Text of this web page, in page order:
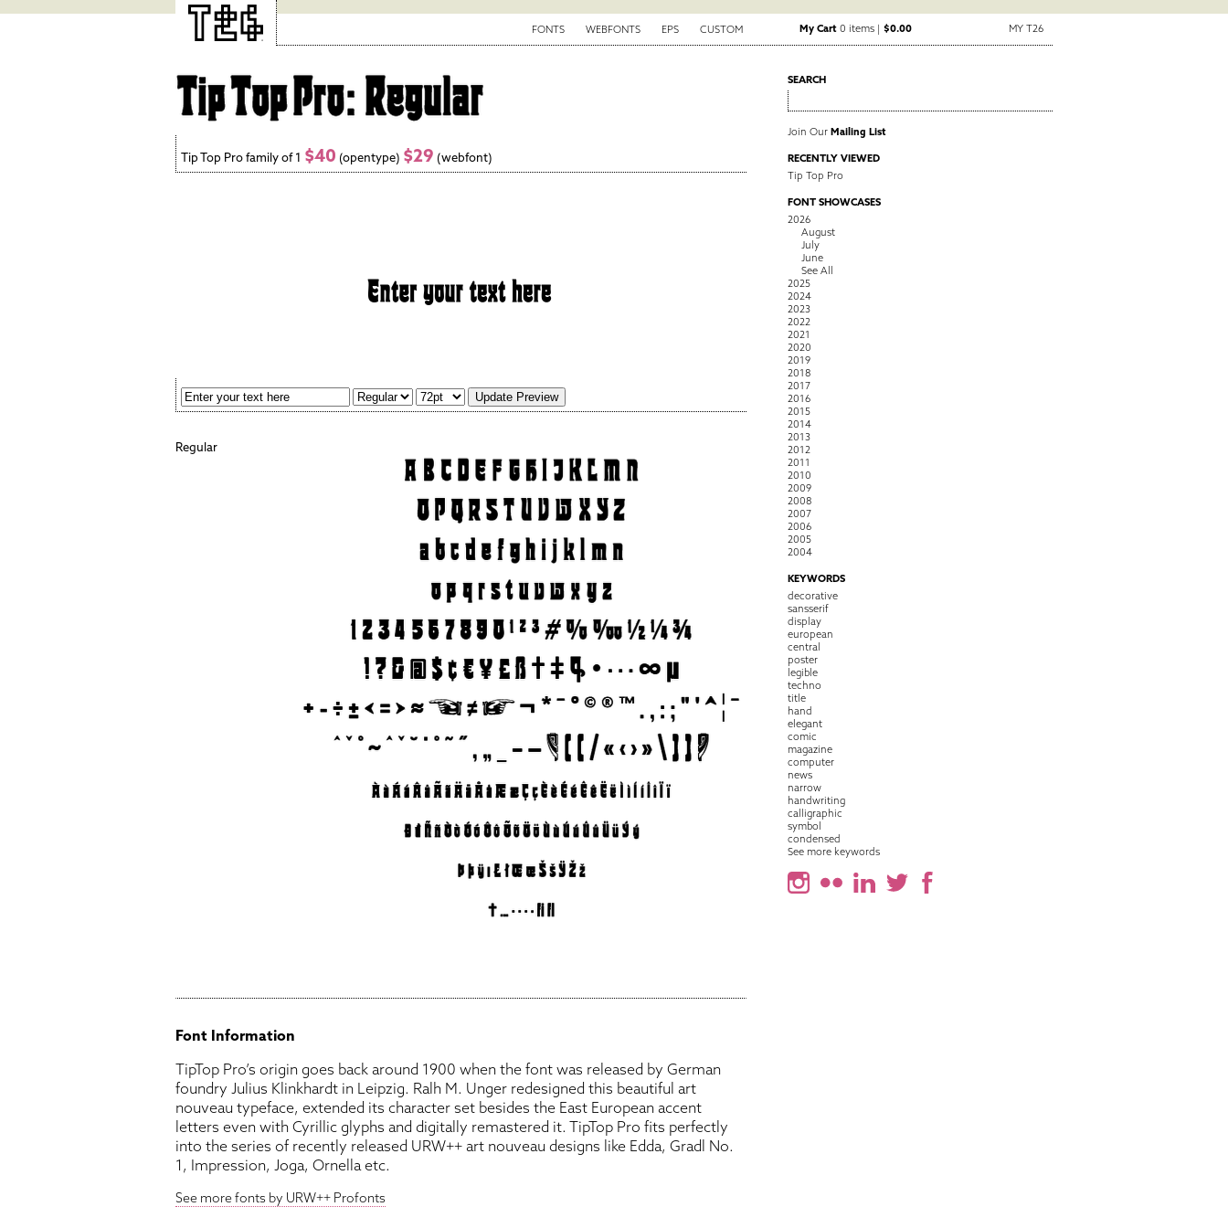
FONTS WEBFONTS EPS CUSTOM My Cart 0 items |$0.00 MY T26
Tip Top Pro family of 1 $40 (opentype) $29 (webfont)
Regular
Font Information
TipTop Pro’s origin goes back around 1900 when the font was released by German
foundry Julius Klinkhardt in Leipzig. Ralh M. Unger redesigned this beautiful art
nouveau typeface, extended its character set besides the East European accent
letters even with Cyrillic glyphs and digitally remastered it. TipTop Pro fits perfectly
into the series of recently released URW++ art nouveau designs like Edda, Gradl No.
1, Impression, Joga, Ornella etc.
See more fonts by URW++ Profonts
SEARCH
Join Our Mailing List
RECENTLY VIEWED
Tip Top Pro
FONT SHOWCASES
2026
August
July
June
See All
2025
2024
2023
2022
2021
2020
2019
2018
2017
2016
2015
2014
2013
2012
2011
2010
2009
2008
2007
2006
2005
2004
KEYWORDS
decorative
sansserif
display
european
central
poster
legible
techno
title
hand
elegant
comic
magazine
computer
news
narrow
handwriting
calligraphic
symbol
condensed
See more keywords